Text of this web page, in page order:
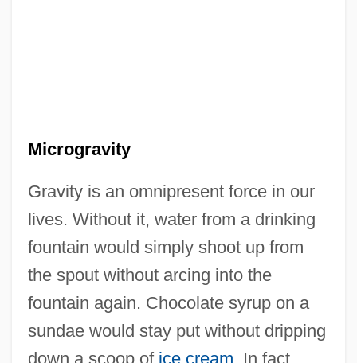
Microgravity
Gravity is an omnipresent force in our
lives. Without it, water from a drinking
fountain would simply shoot up from
the spout without arcing into the
fountain again. Chocolate syrup on a
sundae would stay put without dripping
down a scoop of ice cream. In fact,